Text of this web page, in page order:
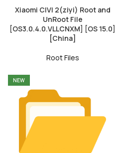
Xiaomi CIVI 2(ziyi) Root and
UnRoot File
[OS3.0.4.0.VLLCNXM] [OS 15.0]
[China]
Root Files
NEW